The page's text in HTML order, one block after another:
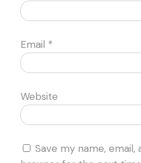
Email *
Website
Save my name, email,